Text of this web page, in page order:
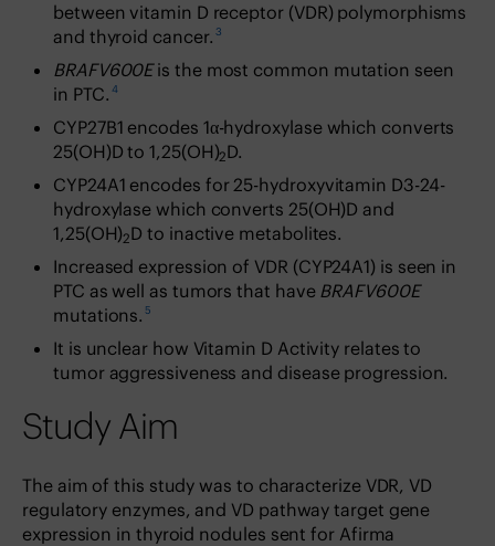
between vitamin D receptor (VDR) polymorphisms
and thyroid cancer. 3
BRAFV600Eis the most common mutation seen
in PTC. 4
CYP27B1 encodes 1α-hydroxylase which converts
25(OH)D to 1,25(OH)2D.
CYP24A1 encodes for 25-hydroxyvitamin D3-24-
hydroxylase which converts 25(OH)D and
1,25(OH)2D to inactive metabolites.
Increased expression of VDR (CYP24A1) is seen in
PTC as well as tumors that have BRAFV600E
mutations. 5
It is unclear how Vitamin D Activity relates to
tumor aggressiveness and disease progression.
Study Aim
The aim of this study was to characterize VDR, VD
regulatory enzymes, and VD pathway target gene
expression in thyroid nodules sent for Afirma